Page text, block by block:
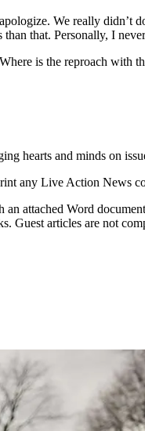
We really didn’t
that. Personally, I
is the reproach
hearts and minds on
any Live Action News
an attached Word
Guest articles are not